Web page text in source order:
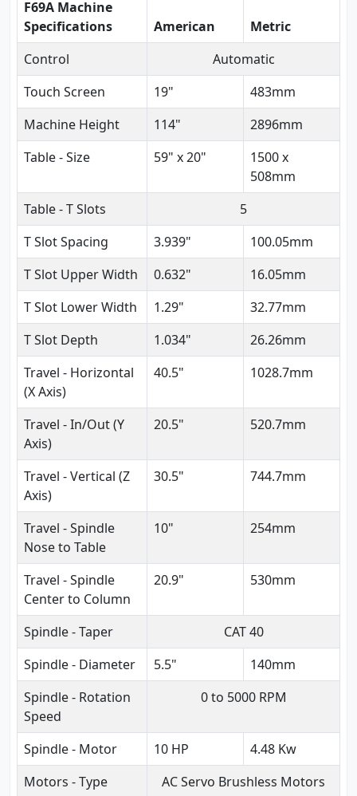
F69A Machine
Specifications
American
Metric
Control
Automatic
Touch Screen
19"
483mm
Machine Height
114"
2896mm
Table - Size
59" x 20"
1500 x
508mm
Table - T Slots
5
T Slot Spacing
3.939"
100.05mm
T Slot Upper Width
0.632"
16.05mm
T Slot Lower Width
1.29"
32.77mm
T Slot Depth
1.034"
26.26mm
Travel - Horizontal
(X Axis)
40.5" 1028.7mm
Travel - In/Out (Y
Axis)
20.5" 520.7mm
Travel - Vertical (Z
Axis)
30.5" 744.7mm
Travel - Spindle
Nose to Table
10" 254mm
Travel - Spindle
Center to Column
20.9" 530mm
Spindle - Taper
CAT 40
Spindle - Diameter
5.5"
140mm
Spindle - Rotation
Speed
0 to 5000 RPM
Spindle - Motor 10 HP
4.48 Kw
Motors - Type
AC Servo Brushless Motors